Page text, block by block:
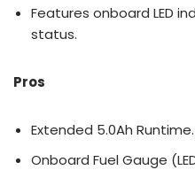
Features onboard LED
status.
Pros
Extended 5.0Ah Runtime.
Onboard Fuel Gauge